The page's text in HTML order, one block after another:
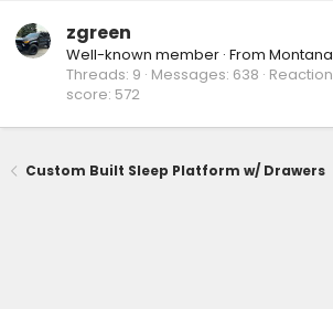
zgreen
Well-known member · From Montana
Threads 9 Messages 638 Reaction
score 572
Custom Built Sleep Platform w/ Drawers